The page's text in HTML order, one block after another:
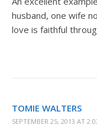
husband, one wife
love is faithful
TOMIE WALTERS
SEPTEMBER 25, 2013 AT